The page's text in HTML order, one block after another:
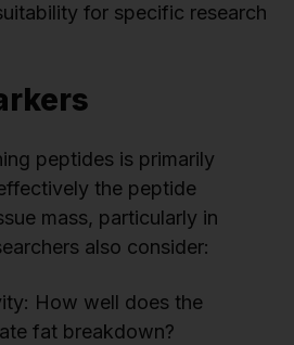
for specific research
peptides is primarily
the peptide
mass, particularly in
also consider:
How well does the
fat breakdown?